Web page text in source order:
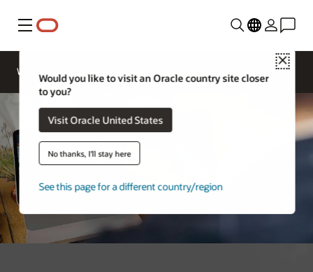
Menu
Close
Would you like to visit an Oracle country site closer
to you?
Visit Oracle United States
No thanks, I'll stay here
See this page for a different country/region
Webinars
Contact
Oracle
Restaurants